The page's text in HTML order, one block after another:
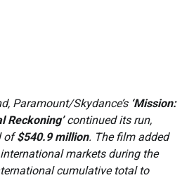
Paramount/Skydance’s ‘Mission:
Reckoning’continued its run,
of$540.9 million. The film added
markets during the
cumulative total to